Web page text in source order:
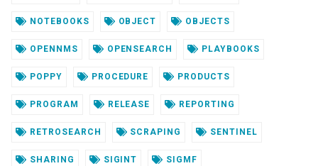
NOTEBOOKS OBJECT OBJECTS
OPENNMS OPENSEARCH PLAYBOOKS
POPPY PROCEDURE PRODUCTS
PROGRAM RELEASE REPORTING
RETROSEARCH SCRAPING SENTINEL
SHARING SIGINT SIGMF